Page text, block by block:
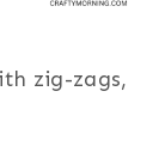
zig-zags,